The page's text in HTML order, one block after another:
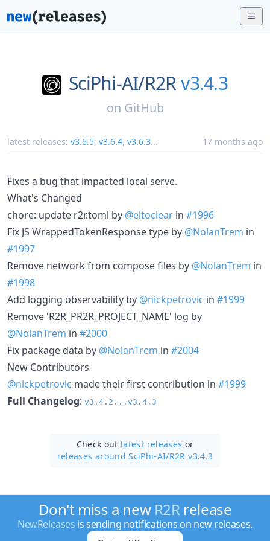
SciPhi-AI/R2R v3.4.3
on GitHub
latest releases: v3.6.5, v3.6.4, v3.6.3... 17 months ago
Fixes a bug that impacted local serve.
What's Changed
chore: update r2r.toml by @eltociear in #1996
Fix JS WrappedTokenResponse type by @NolanTrem in
#1997
Remove network from compose files by @NolanTrem in
#1998
Add logging observability by @nickpetrovic in #1999
Remove 'R2R_PR2R_PROJECT_NAME' log by
@NolanTrem in #2000
Fix package data by @NolanTrem in #2004
New Contributors
@nickpetrovic made their first contribution in #1999
Full Changelog: v3.4.2...v3.4.3
Check out latest releases or
releases around SciPhi-AI/R2R v3.4.3
Don't miss a new R2Rrelease
NewReleases is sending notifications on new releases.